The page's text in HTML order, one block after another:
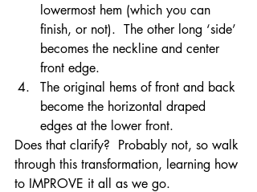
lowermost hem (which you can
finish, or not).  The other long ‘side’
becomes the neckline and center
front edge.
The original hems of front and back
become the horizontal draped
edges at the lower front.
Does that clarify?  Probably not, so walk
through this transformation, learning how
to IMPROVE it all as we go.